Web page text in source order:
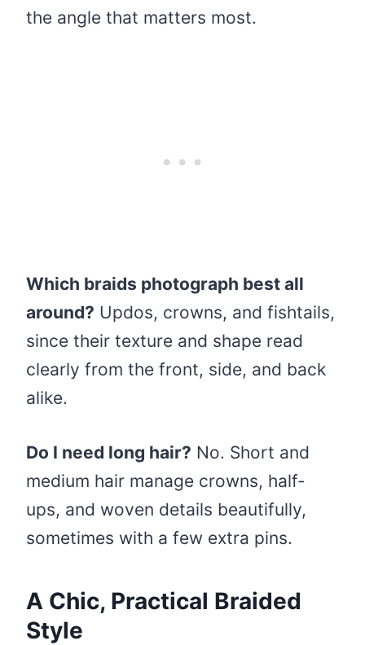
the angle that matters most.
Which braids photograph best all
around? Updos, crowns, and fishtails,
since their texture and shape read
clearly from the front, side, and back
alike.
Do I need long hair? No. Short and
medium hair manage crowns, half-
ups, and woven details beautifully,
sometimes with a few extra pins.
A Chic, Practical Braided
Style